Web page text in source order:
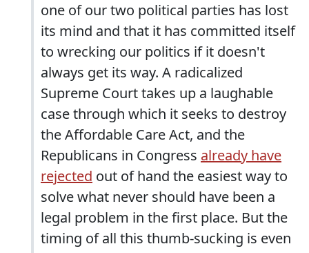
one of our two political parties has lost
its mind and that it has committed itself
to wrecking our politics if it doesn't
always get its way. A radicalized
Supreme Court takes up a laughable
case through which it seeks to destroy
the Affordable Care Act, and the
Republicans in Congress already have
rejected out of hand the easiest way to
solve what never should have been a
legal problem in the first place. But the
timing of all this thumb-sucking is even